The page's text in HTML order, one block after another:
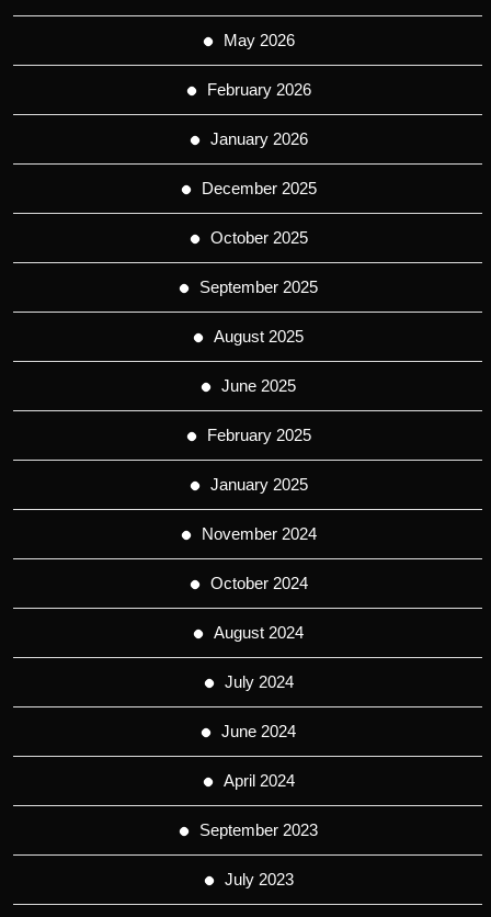
May 2026
February 2026
January 2026
December 2025
October 2025
September 2025
August 2025
June 2025
February 2025
January 2025
November 2024
October 2024
August 2024
July 2024
June 2024
April 2024
September 2023
July 2023